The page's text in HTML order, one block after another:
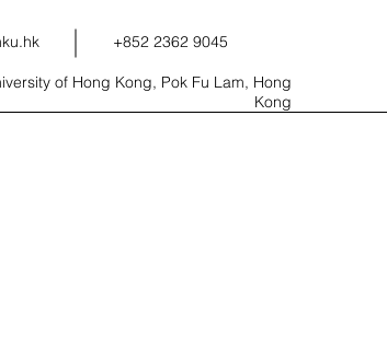
+852 2362 9045
of Hong Kong, Pok Fu Lam, Hong
Kong